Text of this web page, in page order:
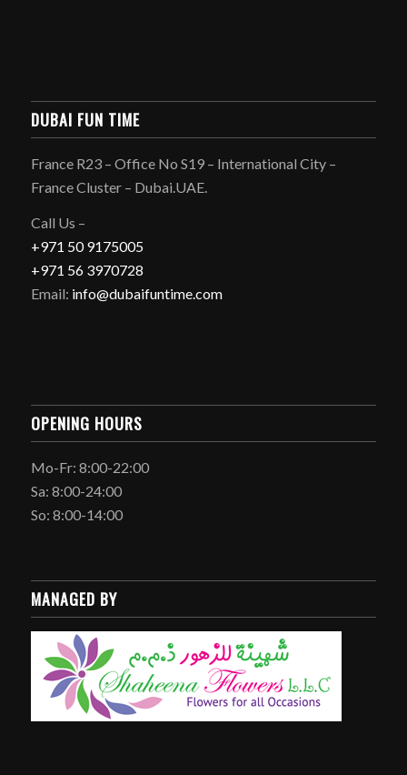
DUBAI FUN TIME
France R23 – Office No S19 – International City –
France Cluster – Dubai.UAE.
Call Us –
+971 50 9175005
+971 56 3970728
Email: info@dubaifuntime.com
OPENING HOURS
Mo-Fr: 8:00-22:00
Sa: 8:00-24:00
So: 8:00-14:00
MANAGED BY